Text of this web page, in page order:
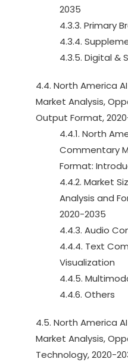
2035
4.3.3. Primary
4.3.4.
4.3.5. Digital &
4.4. North America
Market Analysis,
Output Format,
4.4.1. North
Commentary
Format:
4.4.2. Market
Analysis and
2020-2035
4.4.3. Audio
4.4.4. Text
Visualization
4.4.5.
4.4.6. Others
4.5. North America
Market Analysis,
Technology, 2020-